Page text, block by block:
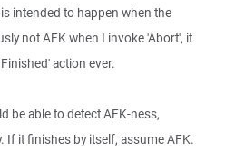
intended to happen when the
not AFK when I invoke 'Abort', it
action ever.
be able to detect AFK-ness,
If it finishes by itself, assume AFK.